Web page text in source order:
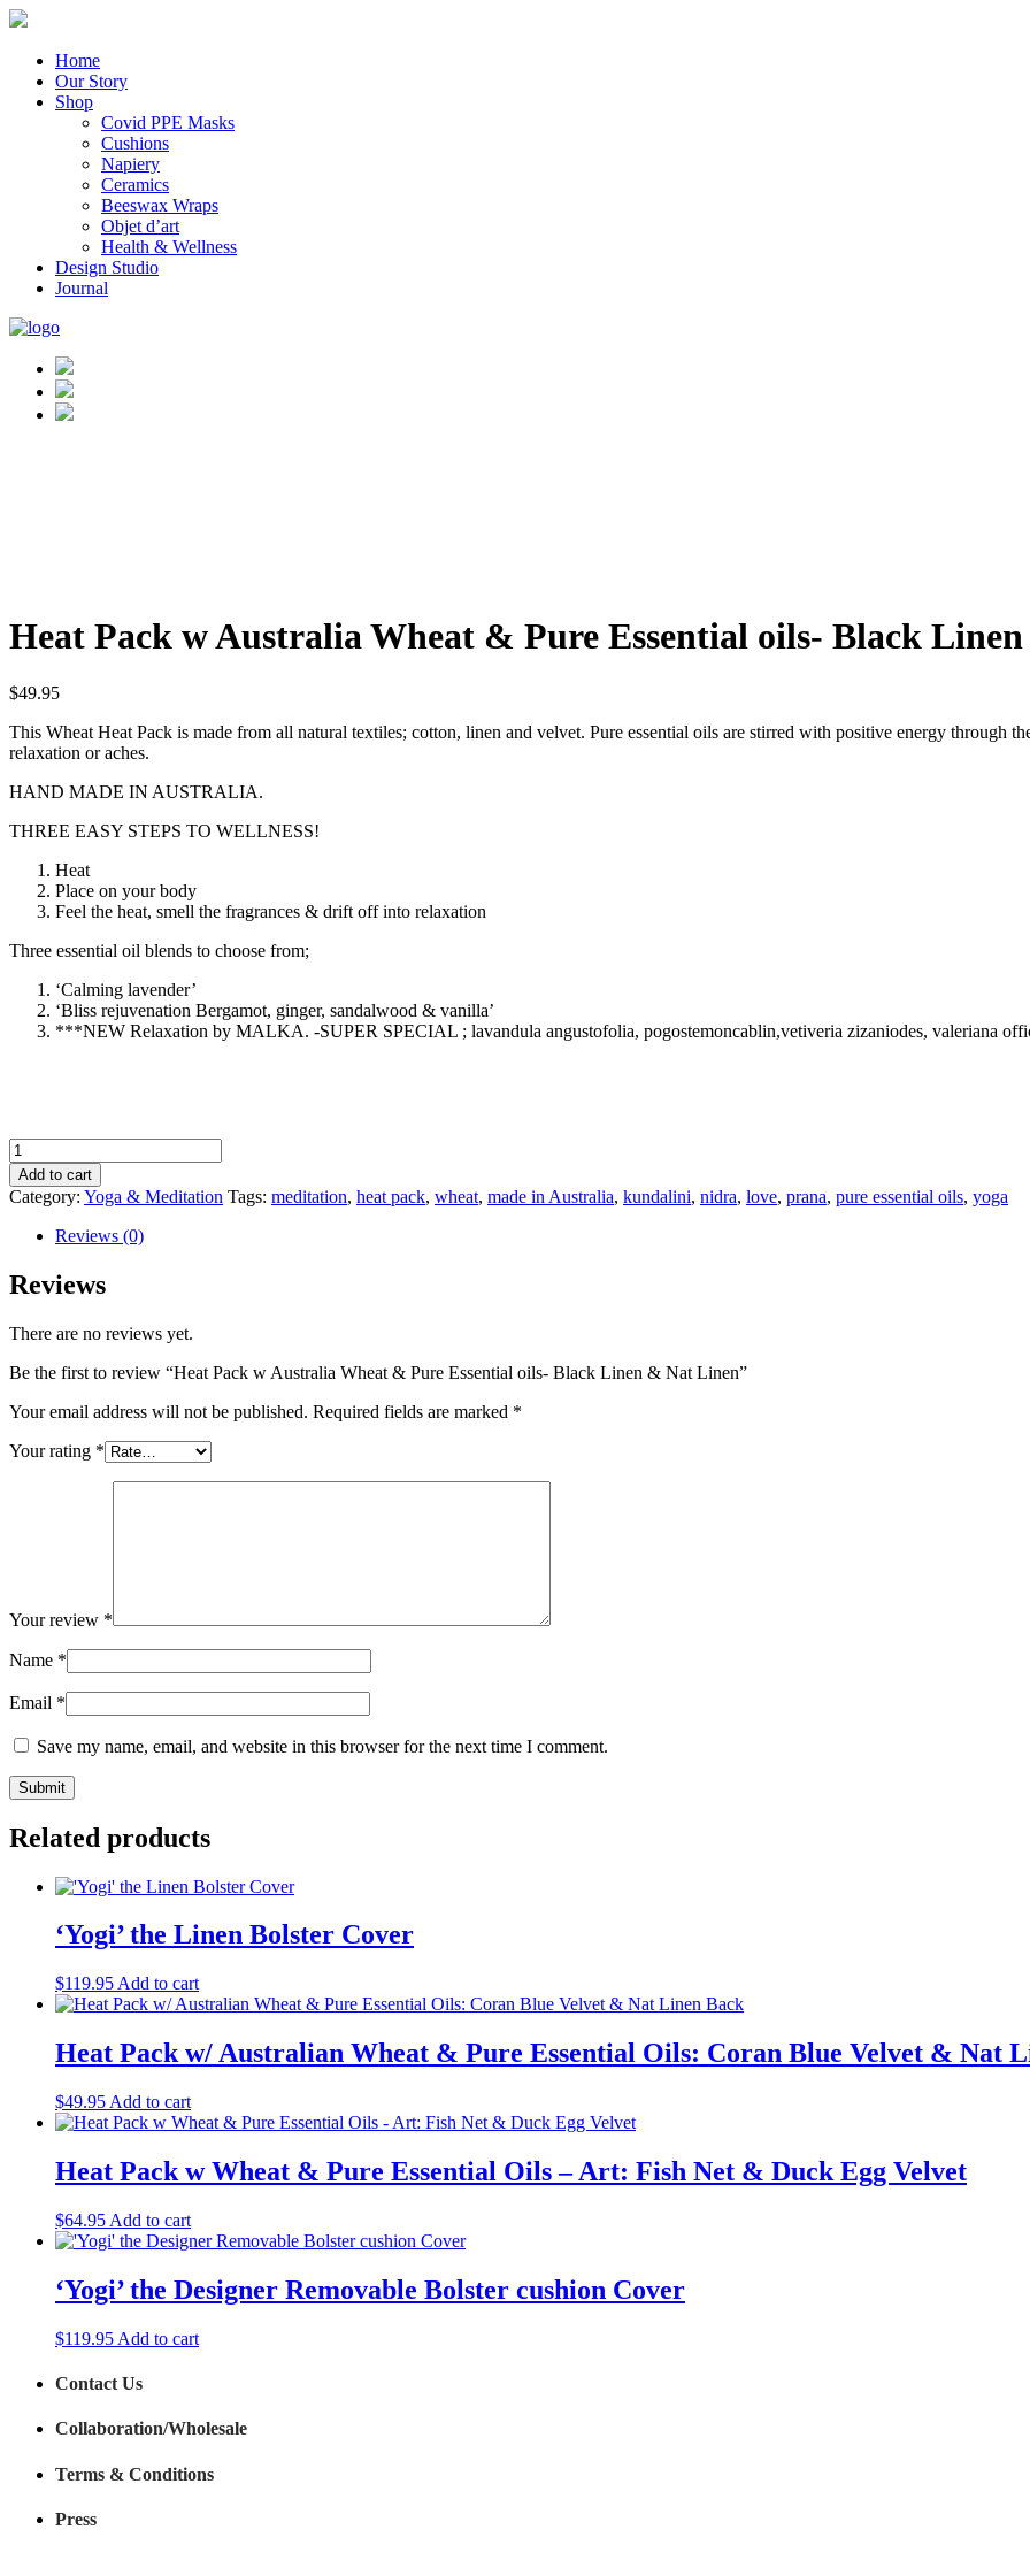
Home
Our Story
Shop
Covid PPE Masks
Cushions
Napiery
Ceramics
Beeswax Wraps
Objet d’art
Health & Wellness
Design Studio
Journal
Heat Pack w Australia Wheat & Pure Essential oils- Black
$49.95
This Wheat Heat Pack is made from all natural textiles; cotton, linen and velvet. Pure essential oils are stirred with positive energy through
relaxation or aches.
HAND MADE IN AUSTRALIA.
THREE EASY STEPS TO WELLNESS!
Heat
Place on your body
Feel the heat, smell the fragrances & drift off into relaxation
Three essential oil blends to choose from;
‘Calming lavender’
‘Bliss rejuvenation Bergamot, ginger, sandalwood & vanilla’
***NEW Relaxation by MALKA. -SUPER SPECIAL ; lavandula angustofolia, pogostemoncablin,vetiveria zizaniodes, valeriana
Heat
Pack
w
Australia
Wheat
Pure
Essential
Black
&
Linen
Add to cart
Category: Yoga & Meditation Tags: meditation, heat pack, wheat, made in Australia, kundalini, nidra, love, prana, pure essential oils, yoga
Reviews (0)
Reviews
There are no reviews yet.
Be the first to review “Heat Pack w Australia Wheat & Pure Essential oils- Black Linen & Nat Linen”
Your email address will not be published. Required fields are marked *
Your rating *
Your review *
Name *
Email *
Save my name, email, and website in this browser for the next time I comment.
Related products
‘Yogi’ the Linen Bolster Cover
$119.95 Add to cart
Heat Pack w/ Australian Wheat & Pure Essential Oils: Coran Blue Velvet & Nat
$49.95 Add to cart
Heat Pack w Wheat & Pure Essential Oils – Art: Fish Net & Duck Egg Velvet
$64.95 Add to cart
‘Yogi’ the Designer Removable Bolster cushion Cover
$119.95 Add to cart
Contact Us
Collaboration/Wholesale
Terms & Conditions
Press